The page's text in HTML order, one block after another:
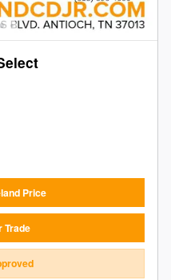
Price
Trade